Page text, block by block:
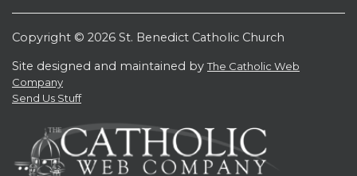
Copyright © 2026 St. Benedict Catholic Church
Site designed and maintained byThe Catholic Web
Company
Send Us Stuff